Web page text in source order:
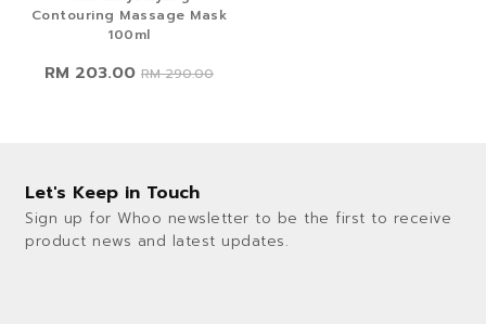
Contouring Massage Mask
100ml
RM 203.00 RM 290.00
Let's Keep in Touch
Sign up for Whoo newsletter to be the first to receive
product news and latest updates.